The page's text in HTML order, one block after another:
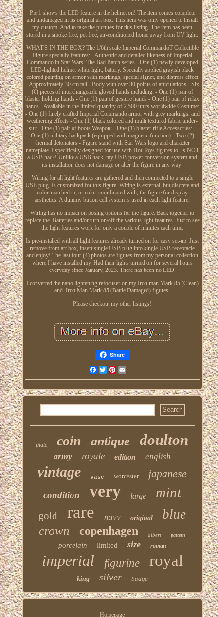
Pic 1 shows the LED feature in the helmet on! The item comes complete
and undamaged in its original art box. This item was only opened to install
my custom. And to take the pictures for this listing. The item has been
stored in a smoke free, pet free, air-conditioned home away from UV light.
WHAT'S IN THE BOX? The 1/6th scale Imperial CommandoT Collectible
Figure specially features: - Authentic and detailed likeness of Imperial
Commando in Star Wars: The Bad Batch series - One (1) newly developed
LED-lighted helmet white light; battery. Specially applied grayish black
colored painting on armor with markings, special signet, and distress effect
- Approximately 30 cm tall - Body with over 30 points of articulations - Six
(6) pieces of interchangeable gloved hands including: - One (1) pair of
blaster holding hands - One (1) pair of gesture hands - One (1) pair of relax
hands - Available in the limited quantity of 2,500 units worldwide Costume:
- One (1) finely crafted Imperial Commando armor with grey markings, and
weathering effects - One (1) black colored and multi textured fabric under-
suit - One (1) pair of boots Weapon: - One (1) blaster rifle Accessories: -
One (1) military backpack (equipped with magnetic function) - Two (2)
thermal detonators - Figure stand with Star Wars logo and character
nameplate. I specifically designed for use with Hot Toys figures to. Is NOT
a USB hack! Unlike a USB hack, my USB-power conversion system and
its installation does not damage or alter the figure in any way!
Wiring for all light features are gathered and then connected to a single
USB plug. Is customized for this figure. Wiring is external, but discrete and
color-matched to, or color-coordinated with, the figure for display
aesthetics. A dummy button cell system is used in each light feature.
Wiring has no impact on posing options for the figure. Back together to
replace the. Batteries and/or turn on/off the various light features. Just to see
the light features work for only a couple of minutes each time.
Is pre-installed with all light features already turned on for easy set-up. Just
remove from art box, insert single USB plug into single USB receptacle
and enjoy! The last four (4) photos are figures from my personal collection
where I have installed my. Had their lights turned on for several hours
everyday since January, 2023. There has been no LED.
I converted the nano lightening refocuser on my Iron man Mark 85 (Clean)
and. Iron Man Mark 85 (Battle Damaged) figures.
Please checkout my other listings!
Share
FacebookTwitterPinterest
plate coin antique doulton
army royale edition english
vintage vase worcester japanese
condition very large mint
gold rare navy original blue
crown copenhagen albert pattern
porcelain limited size roman
imperial figurine royal
king silver badge
Homepage